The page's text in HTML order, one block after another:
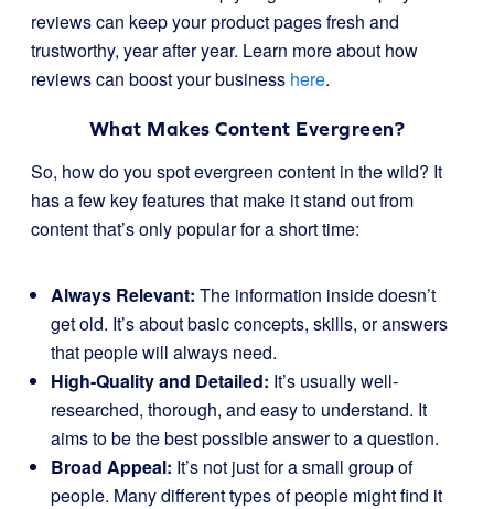
reviews can keep your product pages fresh and
trustworthy, year after year. Learn more about how
reviews can boost your business here.
What Makes Content Evergreen?
So, how do you spot evergreen content in the wild? It
has a few key features that make it stand out from
content that’s only popular for a short time:
Always Relevant: The information inside doesn’t
get old. It’s about basic concepts, skills, or answers
that people will always need.
High-Quality and Detailed: It’s usually well-
researched, thorough, and easy to understand. It
aims to be the best possible answer to a question.
Broad Appeal: It’s not just for a small group of
people. Many different types of people might find it